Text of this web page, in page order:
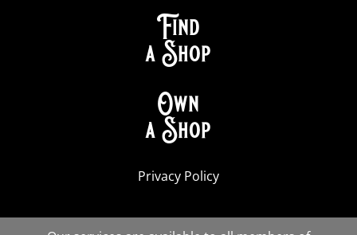
Find
a Shop
Own
a Shop
Privacy Policy